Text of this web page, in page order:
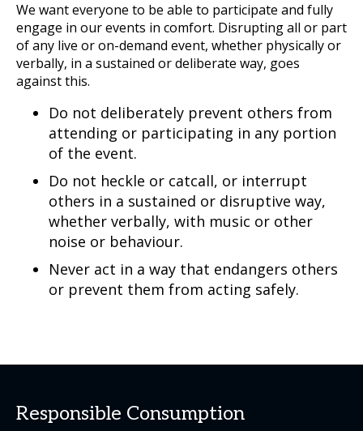
We want everyone to be able to participate and fully
engage in our events in comfort. Disrupting all or part
of any live or on-demand event, whether physically or
verbally, in a sustained or deliberate way, goes
against this.
Do not deliberately prevent others from
attending or participating in any portion
of the event.
Do not heckle or catcall, or interrupt
others in a sustained or disruptive way,
whether verbally, with music or other
noise or behaviour.
Never act in a way that endangers others
or prevent them from acting safely.
Responsible Consumption